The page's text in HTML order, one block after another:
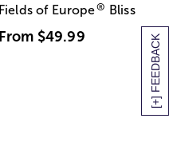
[+] FEEDBACK
Fields of Europe® Bliss
From $49.99